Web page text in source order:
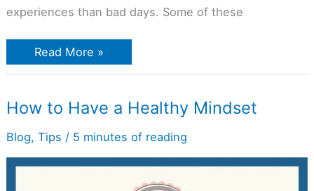
experiences than bad days. Some of these
Read More »
How to Have a Healthy Mindset
Blog, Tips / 5 minutes of reading
How
to
a
Healthy
Mindset